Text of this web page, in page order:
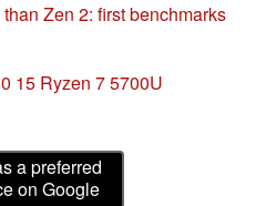
Zen 2: first benchmarks
15 Ryzen 7 5700U
a preferred
on Google